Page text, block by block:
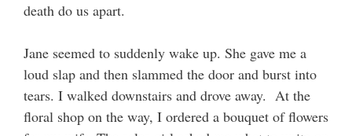
death do us apart.
Jane seemed to suddenly wake up. She gave me a
loud slap and then slammed the door and burst into
tears. I walked downstairs and drove away. At the
floral shop on the way, I ordered a bouquet of flowers